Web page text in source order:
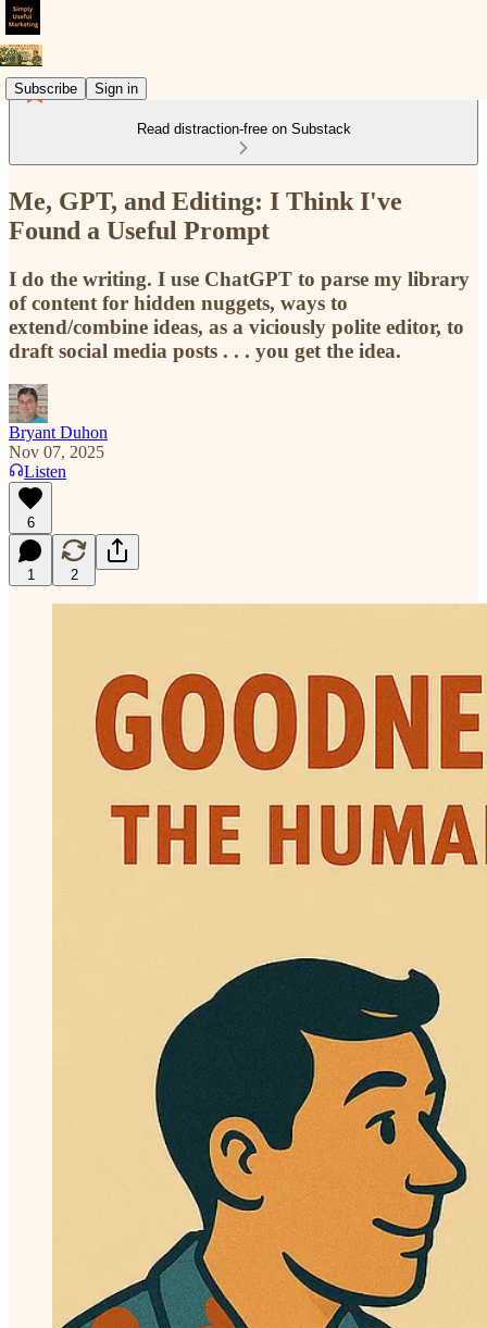
Subscribe Sign in
Read distraction-free on Substack
Me, GPT, and Editing: I Think I've
Found a Useful Prompt
I do the writing. I use ChatGPT to parse my library
of content for hidden nuggets, ways to
extend/combine ideas, as a viciously polite editor, to
draft social media posts . . . you get the idea.
Bryant Duhon
Nov 07, 2025
Listen
6
1 2